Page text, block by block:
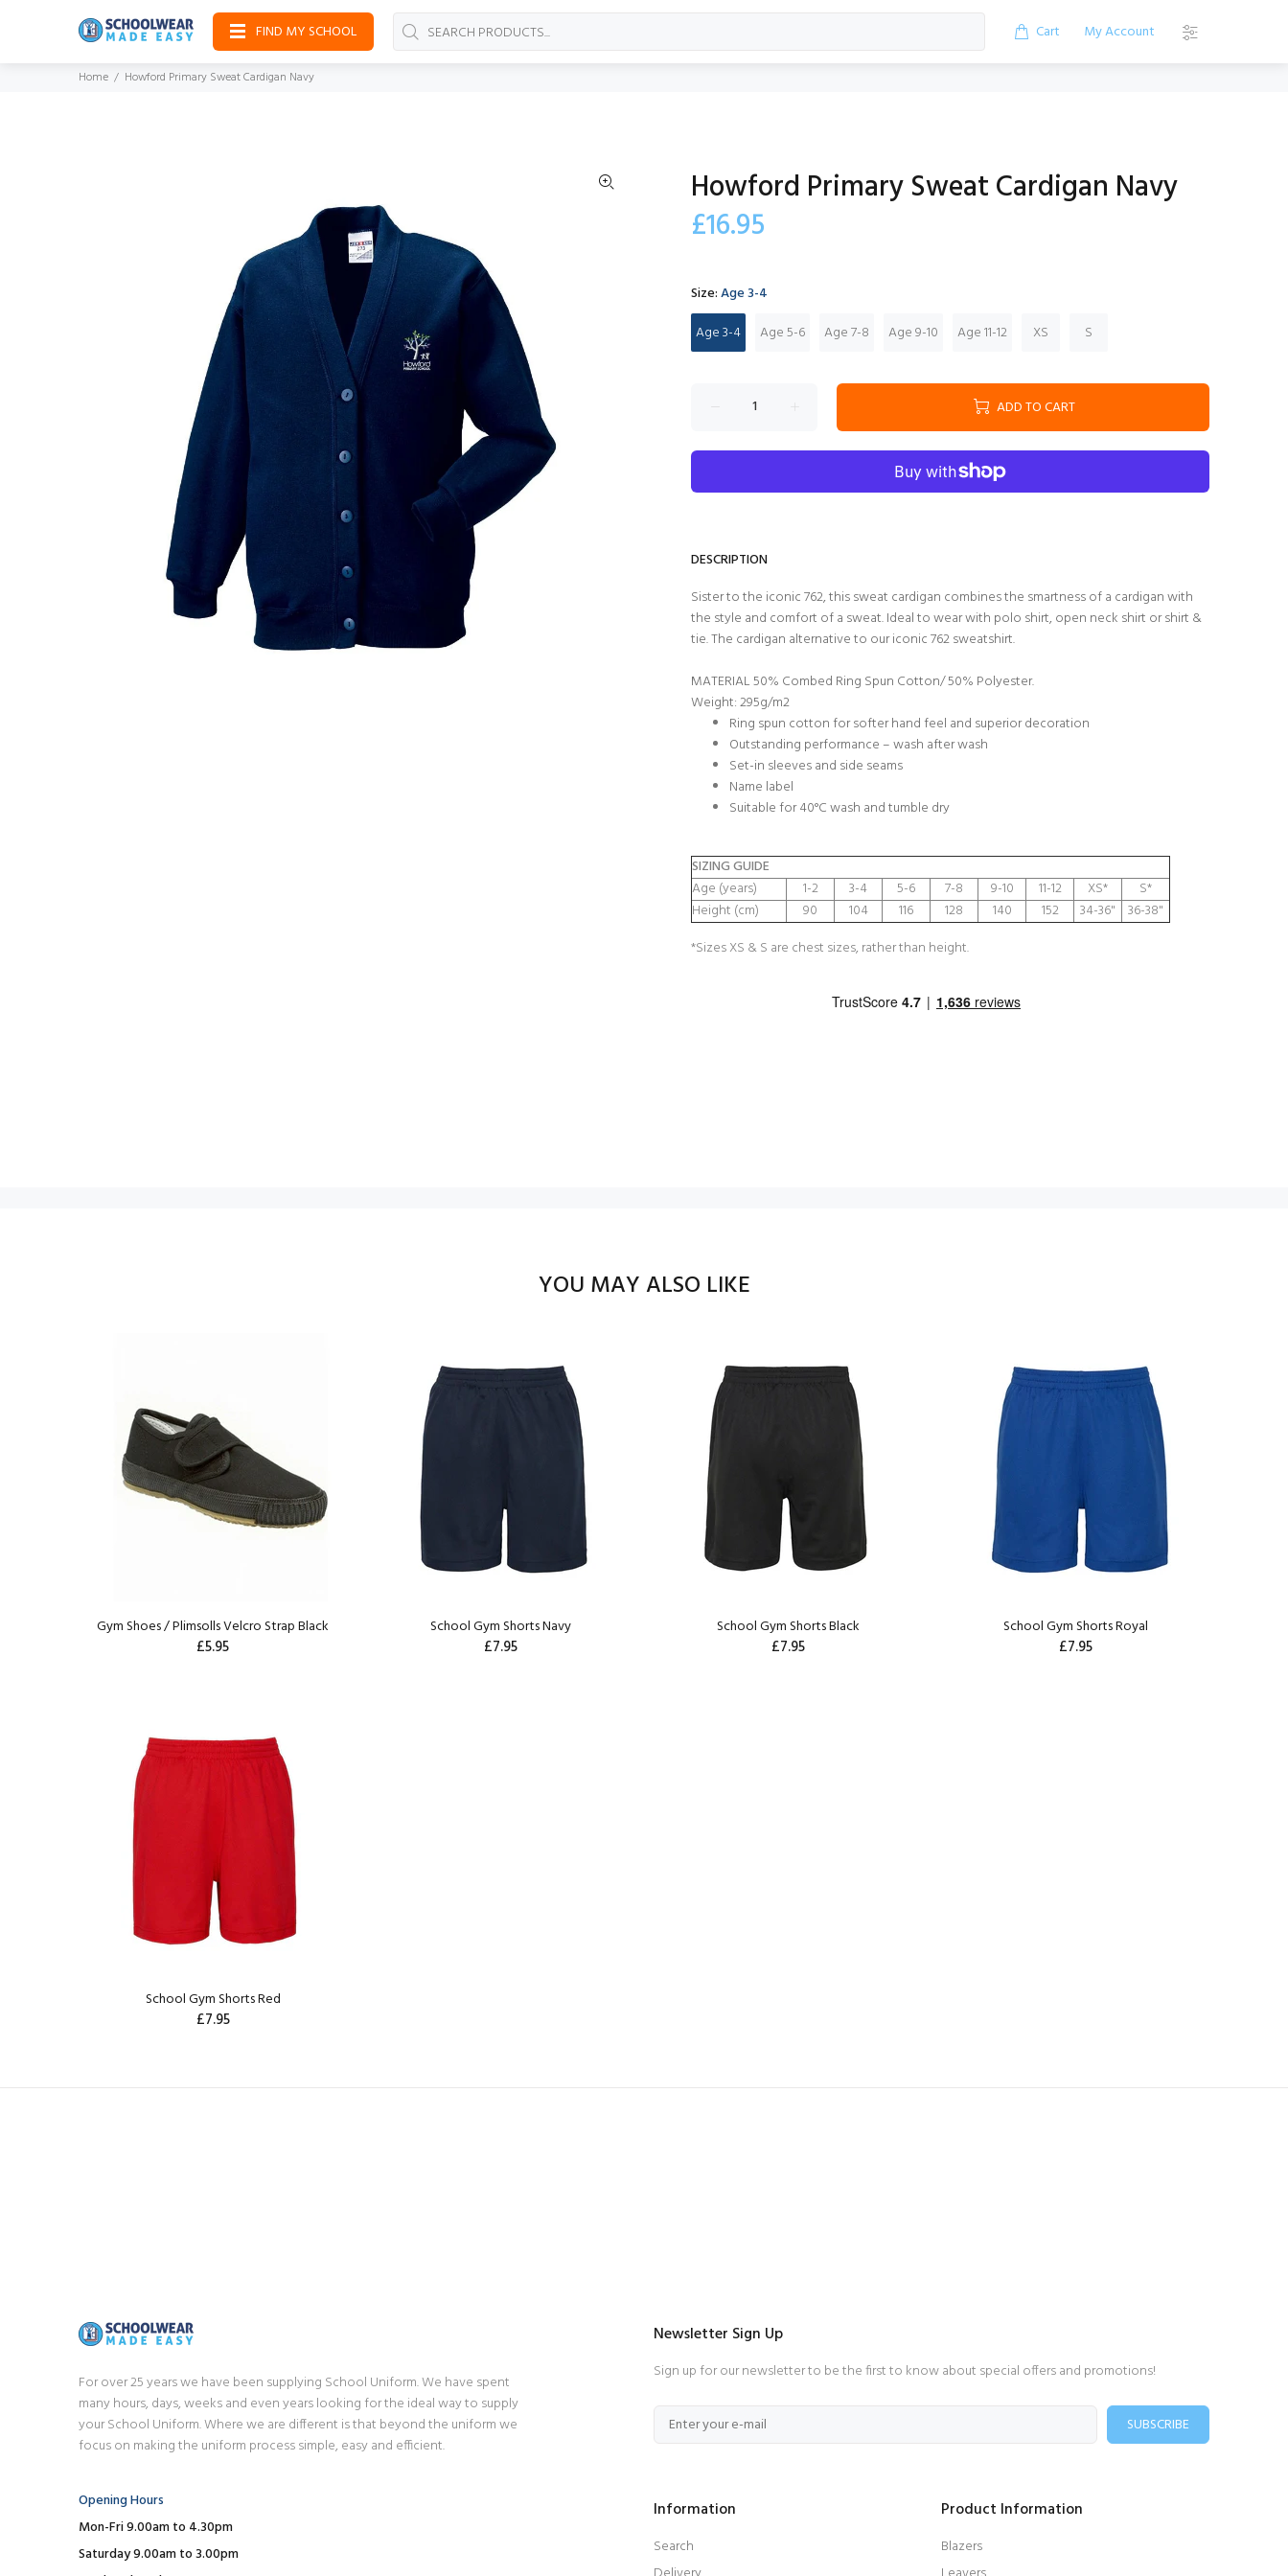
FIND MY SCHOOL Cart My Account
Home Howford Primary Sweat Cardigan Navy
Howford Primary Sweat Cardigan Navy
£16.95
Size:Age 3-4
Age 3-4
Age 5-6 Age 7-8 Age 9-10 Age 11-12 XS S
ADD TO CART
DESCRIPTION
Sister to the iconic 762, this sweat cardigan combines the smartness of a cardigan with
the style and comfort of a sweat. Ideal to wear with polo shirt, open neck shirt or shirt &
tie. The cardigan alternative to our iconic 762 sweatshirt.
MATERIAL 50% Combed Ring Spun Cotton/ 50% Polyester.
Weight: 295g/m2
Ring spun cotton for softer hand feel and superior decoration
Outstanding performance – wash after wash
Set-in sleeves and side seams
Name label
Suitable for 40°C wash and tumble dry
SIZING GUIDE
Age (years)
1-2 3-4 5-6 7-8 9-10 11-12 XS*
S*
Height (cm)
90 104 116 128 140 152 34-36"
36-38"
*Sizes XS & S are chest sizes, rather than height.
YOU MAY ALSO LIKE
Gym Shoes / Plimsolls Velcro Strap Black
£5.95
School Gym Shorts Navy
£7.95
School Gym Shorts Black
£7.95
School Gym Shorts Royal
£7.95
School Gym Shorts Red
£7.95
For over 25 years we have been supplying School Uniform. We have spent
many hours, days, weeks and even years looking for the ideal way to supply
your School Uniform. Where we are different is that beyond the uniform we
focus on making the uniform process simple, easy and efficient.
Opening Hours
Mon-Fri 9.00am to 4.30pm
Saturday 9.00am to 3.00pm
Newsletter Sign Up
Sign up for our newsletter to be the first to know about special offers and promotions!
SUBSCRIBE
Information
Search
Product Information
Blazers